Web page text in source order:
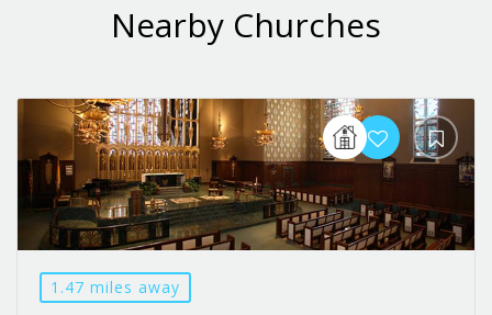
Nearby Churches
1.47 miles away